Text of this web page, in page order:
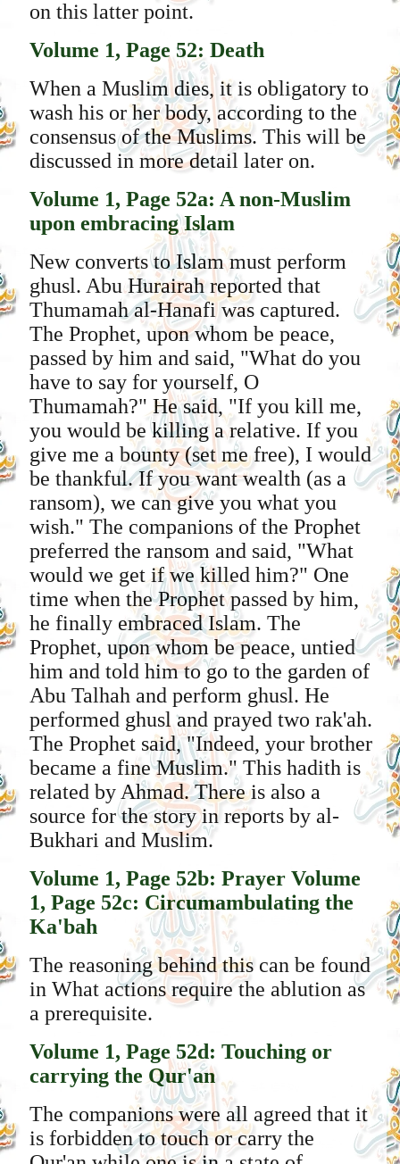
on this latter point.
Volume 1, Page 52: Death
When a Muslim dies, it is obligatory to
wash his or her body, according to the
consensus of the Muslims. This will be
discussed in more detail later on.
Volume 1, Page 52a: A non-Muslim
upon embracing Islam
New converts to Islam must perform
ghusl. Abu Hurairah reported that
Thumamah al-Hanafi was captured.
The Prophet, upon whom be peace,
passed by him and said, "What do you
have to say for yourself, O
Thumamah?" He said, "If you kill me,
you would be killing a relative. If you
give me a bounty (set me free), I would
be thankful. If you want wealth (as a
ransom), we can give you what you
wish." The companions of the Prophet
preferred the ransom and said, "What
would we get if we killed him?" One
time when the Prophet passed by him,
he finally embraced Islam. The
Prophet, upon whom be peace, untied
him and told him to go to the garden of
Abu Talhah and perform ghusl. He
performed ghusl and prayed two rak'ah.
The Prophet said, "Indeed, your brother
became a fine Muslim." This hadith is
related by Ahmad. There is also a
source for the story in reports by al-
Bukhari and Muslim.
Volume 1, Page 52b: Prayer Volume
1, Page 52c: Circumambulating the
Ka'bah
The reasoning behind this can be found
in What actions require the ablution as
a prerequisite.
Volume 1, Page 52d: Touching or
carrying the Qur'an
The companions were all agreed that it
is forbidden to touch or carry the